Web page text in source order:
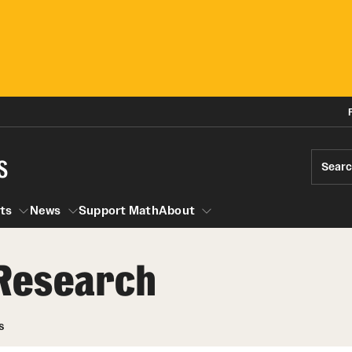
Events
News
News
Support MathAbout